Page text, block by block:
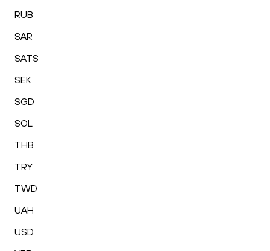
RUB
SAR
SATS
SEK
SGD
SOL
THB
TRY
TWD
UAH
USD